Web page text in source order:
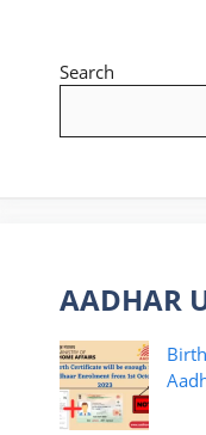
Search
AADHAR